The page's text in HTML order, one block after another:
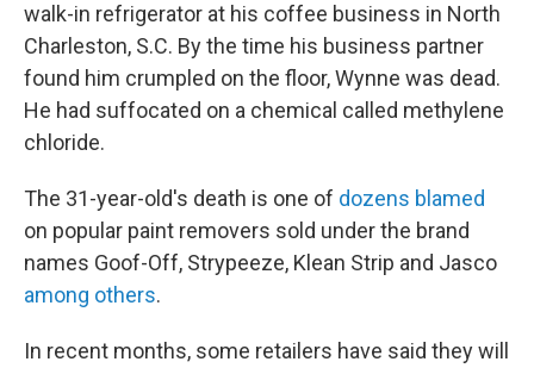
walk-in refrigerator at his coffee business in North
Charleston, S.C. By the time his business partner
found him crumpled on the floor, Wynne was dead.
He had suffocated on a chemical called methylene
chloride.
The 31-year-old's death is one of dozens blamed
on popular paint removers sold under the brand
names Goof-Off, Strypeeze, Klean Strip and Jasco
among others.
In recent months, some retailers have said they will